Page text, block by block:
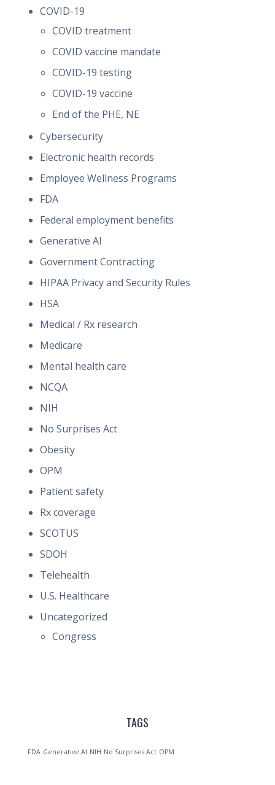
COVID-19
COVID treatment
COVID vaccine mandate
COVID-19 testing
COVID-19 vaccine
End of the PHE, NE
Cybersecurity
Electronic health records
Employee Wellness Programs
FDA
Federal employment benefits
Generative AI
Government Contracting
HIPAA Privacy and Security Rules
HSA
Medical / Rx research
Medicare
Mental health care
NCQA
NIH
No Surprises Act
Obesity
OPM
Patient safety
Rx coverage
SCOTUS
SDOH
Telehealth
U.S. Healthcare
Uncategorized
Congress
TAGS
FDA Generative AI NIH No Surprises Act OPM